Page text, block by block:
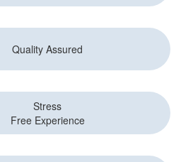
Quality Assured
Stress
Free Experience